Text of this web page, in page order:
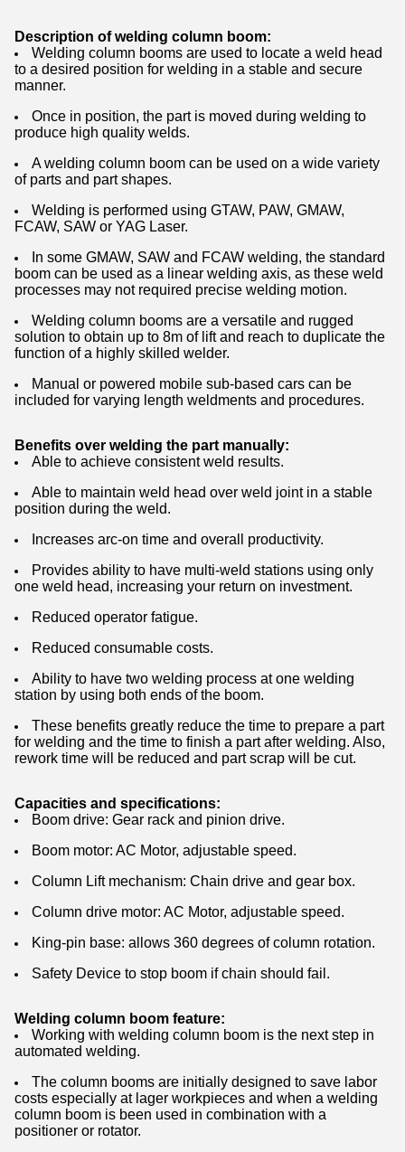
Description of welding column boom:
Welding column booms are used to locate a weld head
to a desired position for welding in a stable and secure
manner.
Once in position, the part is moved during welding to
produce high quality welds.
A welding column boom can be used on a wide variety
of parts and part shapes.
Welding is performed using GTAW, PAW, GMAW,
FCAW, SAW or YAG Laser.
In some GMAW, SAW and FCAW welding, the standard
boom can be used as a linear welding axis, as these weld
processes may not required precise welding motion.
Welding column booms are a versatile and rugged
solution to obtain up to 8m of lift and reach to duplicate the
function of a highly skilled welder.
Manual or powered mobile sub-based cars can be
included for varying length weldments and procedures.
Benefits over welding the part manually:
Able to achieve consistent weld results.
Able to maintain weld head over weld joint in a stable
position during the weld.
Increases arc-on time and overall productivity.
Provides ability to have multi-weld stations using only
one weld head, increasing your return on investment.
Reduced operator fatigue.
Reduced consumable costs.
Ability to have two welding process at one welding
station by using both ends of the boom.
These benefits greatly reduce the time to prepare a part
for welding and the time to finish a part after welding. Also,
rework time will be reduced and part scrap will be cut.
Capacities and specifications:
Boom drive: Gear rack and pinion drive.
Boom motor: AC Motor, adjustable speed.
Column Lift mechanism: Chain drive and gear box.
Column drive motor: AC Motor, adjustable speed.
King-pin base: allows 360 degrees of column rotation.
Safety Device to stop boom if chain should fail.
Welding column boom feature:
Working with welding column boom is the next step in
automated welding.
The column booms are initially designed to save labor
costs especially at lager workpieces and when a welding
column boom is been used in combination with a
positioner or rotator.